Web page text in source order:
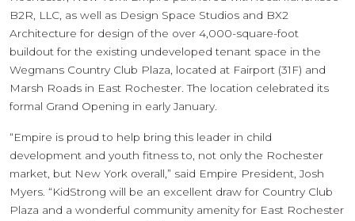
B2R, LLC, as well as Design Space Studios and BX2
Architecture for design of the over 4,000-square-foot
buildout for the existing undeveloped tenant space in the
Wegmans Country Club Plaza, located at Fairport (31F) and
Marsh Roads in East Rochester. The location celebrated its
formal Grand Opening in early January.
“Empire is proud to help bring this leader in child
development and youth fitness to, not only the Rochester
market, but New York overall,” said Empire President, Josh
Myers. “KidStrong will be an excellent draw for Country Club
Plaza and a wonderful community amenity for East Rochester